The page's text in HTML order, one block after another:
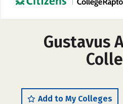
Gustavus
Add to My Colleges